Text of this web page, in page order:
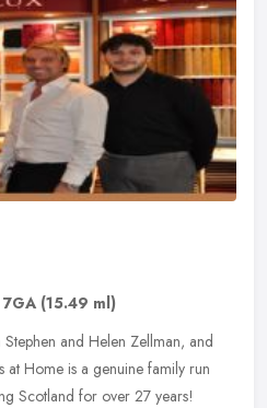
7GA (15.49 ml)
and Helen Zellman, and
at Home is a genuine family run
Scotland for over 27 years!